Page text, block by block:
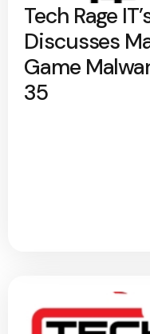
Tech Rage
Discusses
Game
35